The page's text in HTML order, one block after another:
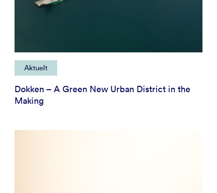
Aktuelt
Dokken – A Green New Urban District in the
Making